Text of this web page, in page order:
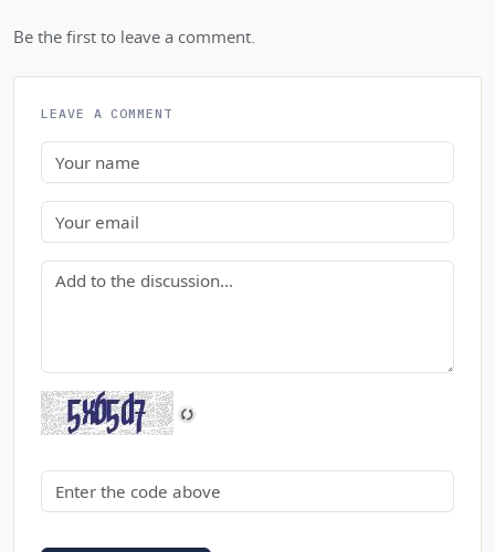
Be the first to leave a comment.
LEAVE A COMMENT
Name
Email
Comment
Security code